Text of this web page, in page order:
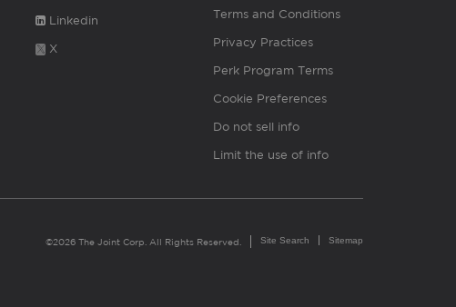
Linkedin
X
Terms and Conditions
Privacy Practices
Perk Program Terms
Cookie Preferences
Do not sell info
Limit the use of info
©2026 The Joint Corp. All Rights Reserved. Site Search Sitemap